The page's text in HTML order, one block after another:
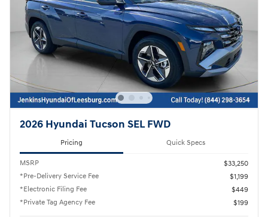
2026 Hyundai Tucson SEL FWD
Pricing Quick Specs
MSRP
$33,250
*Pre-Delivery Service Fee
$1,199
*Electronic Filing Fee
$449
*Private Tag Agency Fee
$199